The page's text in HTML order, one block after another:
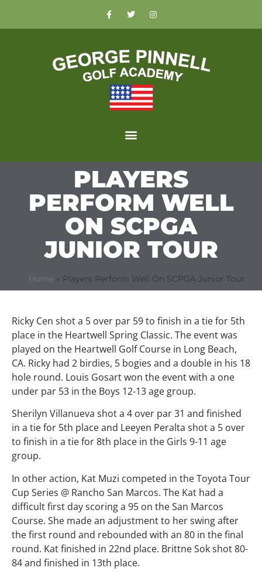
PLAYERS
PERFORM WELL
ON SCPGA
JUNIOR TOUR
Home » Players Perform Well On SCPGA Junior Tour
Ricky Cen shot a 5 over par 59 to finish in a tie for 5th
place in the Heartwell Spring Classic. The event was
played on the Heartwell Golf Course in Long Beach,
CA. Ricky had 2 birdies, 5 bogies and a double in his 18
hole round. Louis Gosart won the event with a one
under par 53 in the Boys 12-13 age group.
Sherilyn Villanueva shot a 4 over par 31 and finished
in a tie for 5th place and Leeyen Peralta shot a 5 over
to finish in a tie for 8th place in the Girls 9-11 age
group.
In other action, Kat Muzi competed in the Toyota Tour
Cup Series @ Rancho San Marcos. The Kat had a
difficult first day scoring a 95 on the San Marcos
Course. She made an adjustment to her swing after
the first round and rebounded with an 80 in the final
round. Kat finished in 22nd place. Brittne Sok shot 80-
84 and finished in 13th place.